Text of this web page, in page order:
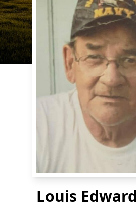
Louis